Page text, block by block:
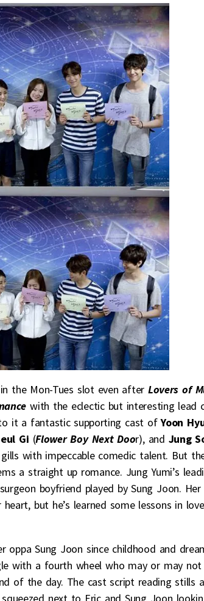
the Mon-Tues slot even after Lovers of
with the eclectic but interesting lead
it a fantastic supporting cast ofYoon
Gi (Flower Boy Next Door), and Jung
with impeccable comedic talent. But
a straight up romance. Jung Yumi’s
boyfriend played by Sung Joon.
but he’s learned some lessons in
oppa Sung Joon since childhood and
with a fourth wheel who may or may
of the day. The cast script reading stills